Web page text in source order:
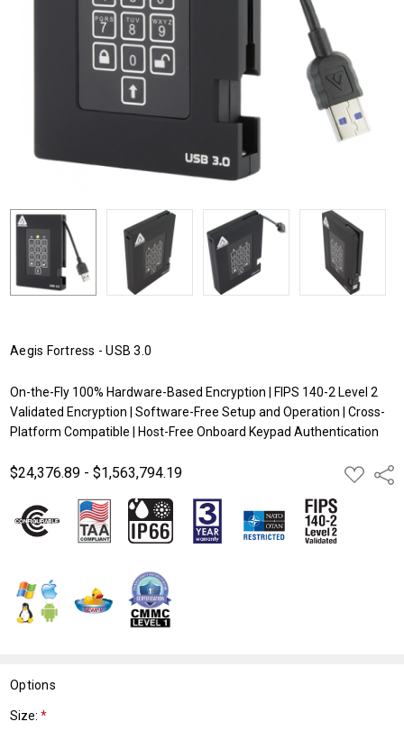
Aegis Fortress - USB 3.0
On-the-Fly 100% Hardware-Based Encryption | FIPS 140-2 Level 2
Validated Encryption | Software-Free Setup and Operation | Cross-
Platform Compatible | Host-Free Onboard Keypad Authentication
$24,376.89 - $1,563,794.19
ADD
TO
Options
Size:*